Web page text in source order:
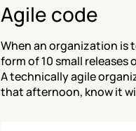
Agile code
When an organization is
form of 10 small
A technically agile
that afternoon, know it